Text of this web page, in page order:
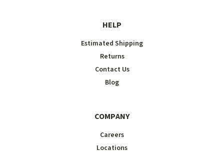
HELP
Estimated Shipping
Returns
Contact Us
Blog
COMPANY
Careers
Locations